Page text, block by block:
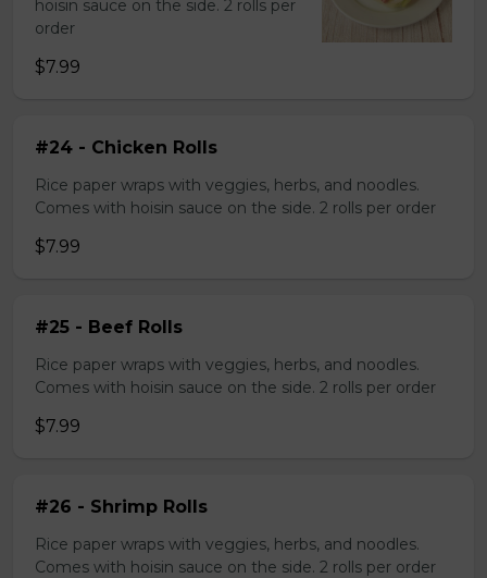
hoisin sauce on the side. 2 rolls per
order
$7.99
#24 - Chicken Rolls
Rice paper wraps with veggies, herbs, and noodles.
Comes with hoisin sauce on the side. 2 rolls per order
$7.99
#25 - Beef Rolls
Rice paper wraps with veggies, herbs, and noodles.
Comes with hoisin sauce on the side. 2 rolls per order
$7.99
#26 - Shrimp Rolls
Rice paper wraps with veggies, herbs, and noodles.
Comes with hoisin sauce on the side. 2 rolls per order